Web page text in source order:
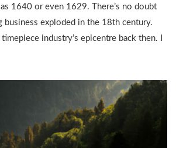
1640 or even 1629. There’s no doubt
business exploded in the 18th century.
industry’s epicentre back then. I